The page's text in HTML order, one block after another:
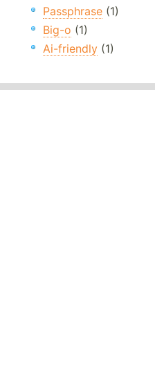
Passphrase (1)
Big-o (1)
Ai-friendly (1)